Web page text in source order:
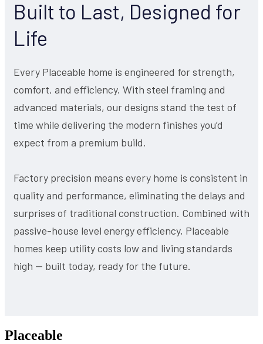
Built to Last, Designed for
Life
Every Placeable home is engineered for strength,
comfort, and efficiency. With steel framing and
advanced materials, our designs stand the test of
time while delivering the modern finishes you’d
expect from a premium build.
Factory precision means every home is consistent in
quality and performance, eliminating the delays and
surprises of traditional construction. Combined with
passive-house level energy efficiency, Placeable
homes keep utility costs low and living standards
high — built today, ready for the future.
Placeable